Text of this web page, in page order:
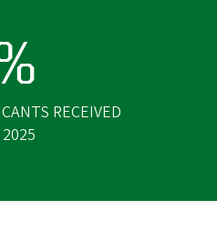
RECEIVED